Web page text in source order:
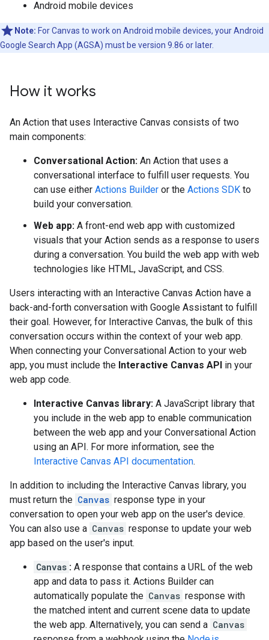
Android mobile devices
Note: For Canvas to work on Android mobile devices, your Android
Google Search App (AGSA) must be version 9.86 or later.
How it works
An Action that uses Interactive Canvas consists of two
main components:
Conversational Action: An Action that uses a
conversational interface to fulfill user requests. You
can use either Actions Builder or the Actions SDK to
build your conversation.
Web app: A front-end web app with customized
visuals that your Action sends as a response to users
during a conversation. You build the web app with web
technologies like HTML, JavaScript, and CSS.
Users interacting with an Interactive Canvas Action have a
back-and-forth conversation with Google Assistant to fulfill
their goal. However, for Interactive Canvas, the bulk of this
conversation occurs within the context of your web app.
When connecting your Conversational Action to your web
app, you must include the Interactive Canvas API in your
web app code.
Interactive Canvas library: A JavaScript library that
you include in the web app to enable communication
between the web app and your Conversational Action
using an API. For more information, see the
Interactive Canvas API documentation.
In addition to including the Interactive Canvas library, you
must return the Canvas response type in your
conversation to open your web app on the user's device.
You can also use a Canvas response to update your web
app based on the user's input.
Canvas : A response that contains a URL of the web
app and data to pass it. Actions Builder can
automatically populate the Canvas response with
the matched intent and current scene data to update
the web app. Alternatively, you can send a Canvas